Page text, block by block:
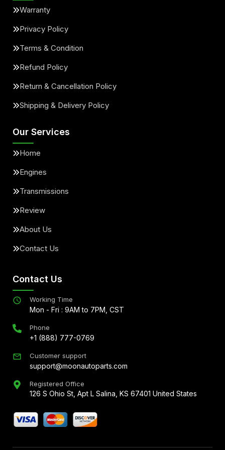
Warranty
Privacy Policy
Terms & Condition
Refund Policy
Return & Cancellation Policy
Shipping & Delivery Policy
Our Services
Home
Engines
Transmissions
Review
About Us
Contact Us
Contact Us
Working Time
Mon - Fri : 9AM to 7PM, CST
Phone
+1 (888) 777-0769
Customer support
support@moonautoparts.com
Registered Office
126 S Ohio St, Apt L Salina, KS 67401 United States